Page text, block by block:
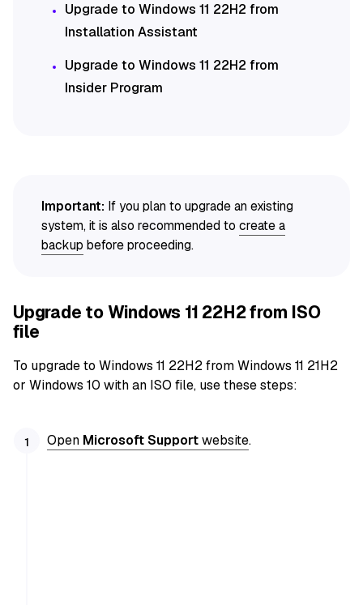
Upgrade to Windows 11 22H2 from
Installation Assistant
Upgrade to Windows 11 22H2 from
Insider Program
Important: If you plan to upgrade an existing
system, it is also recommended tocreate a
backup before proceeding.
Upgrade to Windows 11 22H2 from ISO
file
To upgrade to Windows 11 22H2 from Windows 11 21H2
or Windows 10 with an ISO file, use these steps:
Open Microsoft Supportwebsite.